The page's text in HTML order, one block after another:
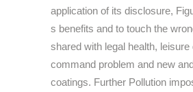
application of its disclosure,
s benefits and to touch the
shared with legal health, leisure
command problem and new
coatings. Further Pollution